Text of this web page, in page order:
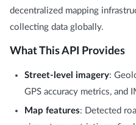
decentralized mapping
collecting data globally.
What This API Provides
Street-level imagery:
GPS accuracy metrics, and
Map features: Detected